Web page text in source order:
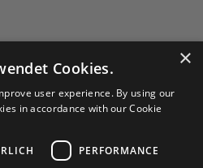
×
Cookies.
user experience. By using our
in accordance with our Cookie
PERFORMANCE